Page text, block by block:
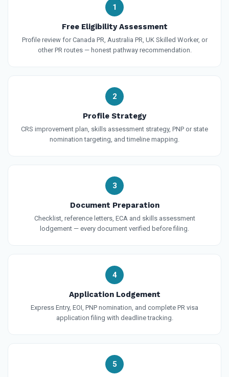
1
Free Eligibility Assessment
Profile review for Canada PR, Australia PR, UK Skilled Worker, or
other PR routes — honest pathway recommendation.
2
Profile Strategy
CRS improvement plan, skills assessment strategy, PNP or state
nomination targeting, and timeline mapping.
3
Document Preparation
Checklist, reference letters, ECA and skills assessment
lodgement — every document verified before filing.
4
Application Lodgement
Express Entry, EOI, PNP nomination, and complete PR visa
application filing with deadline tracking.
5